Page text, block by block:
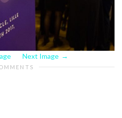
Next Image